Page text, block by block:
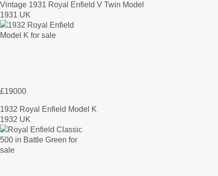
Vintage 1931 Royal Enfield V Twin Model
1931 UK
£19000
1932 Royal Enfield Model K
1932 UK